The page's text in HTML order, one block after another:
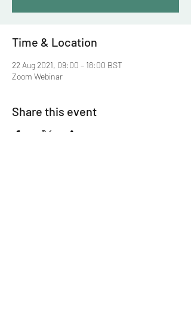
Time & Location
22 Aug 2021, 09:00 – 18:00 BST
Zoom Webinar
Share this event